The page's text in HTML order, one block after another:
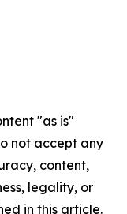
"as is"
not accept any
content,
legality, or
in this article.